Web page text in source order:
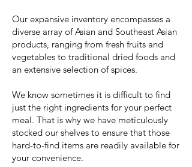
Our expansive inventory encompasses a
diverse array of Asian and Southeast Asian
products, ranging from fresh fruits and
vegetables to traditional dried foods and
an extensive selection of spices.
We know sometimes it is difficult to find
just the right ingredients for your perfect
meal. That is why we have meticulously
stocked our shelves to ensure that those
hard-to-find items are readily available for
your convenience.